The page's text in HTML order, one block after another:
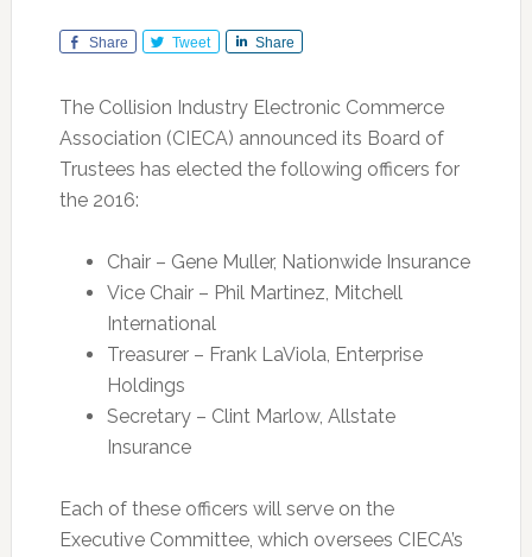
Share Tweet Share
The Collision Industry Electronic Commerce
Association (CIECA) announced its Board of
Trustees has elected the following officers for
the 2016:
Chair – Gene Muller, Nationwide Insurance
Vice Chair – Phil Martinez, Mitchell
International
Treasurer – Frank LaViola, Enterprise
Holdings
Secretary – Clint Marlow, Allstate
Insurance
Each of these officers will serve on the
Executive Committee, which oversees CIECA’s